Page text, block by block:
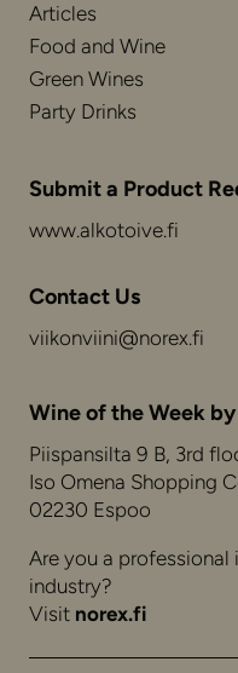
Articles
Food and Wine
Green Wines
Party Drinks
Submit a Product
www.alkotoive.fi
Contact Us
viikonviini@norex.fi
Wine of the Week
Piispansilta 9 B, 3rd
Iso Omena Shopping
02230 Espoo
Are you a
industry?
Visit norex.fi